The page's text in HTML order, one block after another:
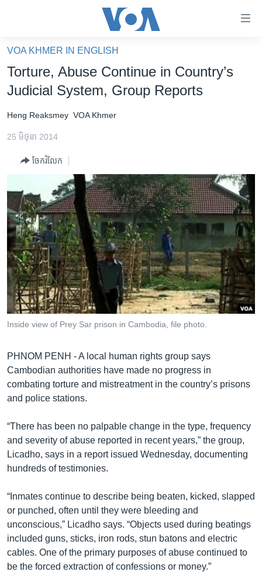
គេហទំព័រ​
ទាក់ទង
និង​
ទំព័រ​
រំលង​
និង​
ចូល​
ទៅ​
ទំព័រ​
រចនា
សម្ព័ន្ធ​
រំលង​
ចូល​
ទំព័រ​
ស្វែង​
រក
ហេឡូវីអូអេ
កម្ពុជាច្នៃប្រតិដ្ឋ
ព្រឹត្តិការណ៍ព័ត៌មាន
ទូរទស្សន៍ / វីដេអូ​
វិទ្យុ / ផតខាសថ៍
កម្មវិធីទាំងអស់
Khmer English
បណ្តាញ​សង្គម
ភាសា
VOA KHMER IN ENGLISH
Torture, Abuse Continue in Country’s
Judicial System, Group Reports
Heng Reaksmey VOA Khmer
25 មិថុនា 2014
ចែករំលែក
Inside view of Prey Sar prison in Cambodia, file photo.
PHNOM PENH - A local human rights group says
Cambodian authorities have made no progress in
combating torture and mistreatment in the country’s prisons
and police stations.
“There has been no palpable change in the type, frequency
and severity of abuse reported in recent years,” the group,
Licadho, says in a report issued Wednesday, documenting
hundreds of testimonies.
“Inmates continue to describe being beaten, kicked, slapped
or punched, often until they were bleeding and
unconscious,” Licadho says. “Objects used during beatings
included guns, sticks, iron rods, stun batons and electric
cables. One of the primary purposes of abuse continued to
be the forced extraction of confessions or money.”